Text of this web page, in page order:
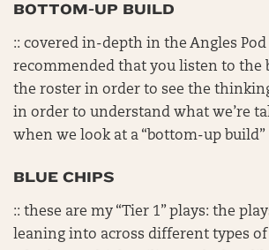
BOTTOM-UP BUILD
:: covered in-depth in the Angles Pod
recommended that you listen to the
the roster in order to see the
in order to understand what we’re
when we look at a “bottom-up build”
BLUE CHIPS
:: these are my “Tier 1” plays: the
leaning into across different types of